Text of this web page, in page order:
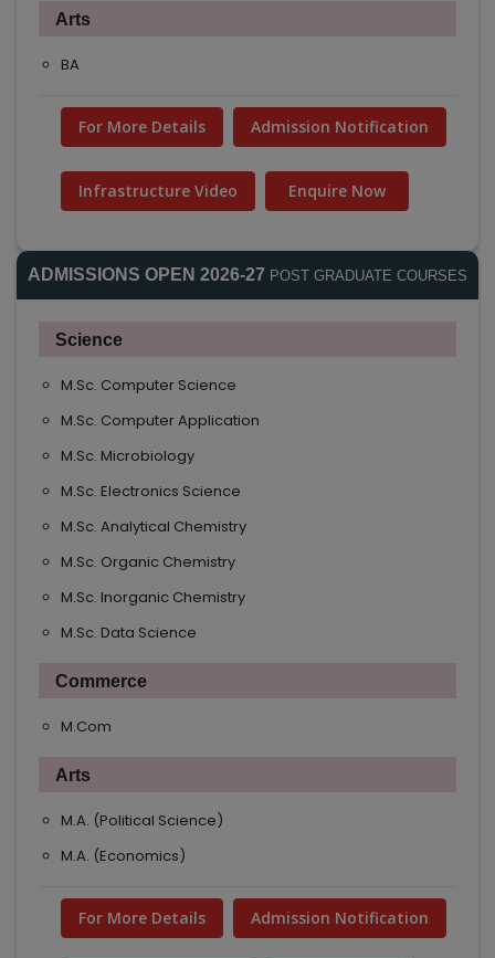
Arts
BA
For More Details Admission Notification
Infrastructure Video Enquire Now
ADMISSIONS OPEN 2026-27 POST GRADUATE COURSES
Science
M.Sc. Computer Science
M.Sc. Computer Application
M.Sc. Microbiology
M.Sc. Electronics Science
M.Sc. Analytical Chemistry
M.Sc. Organic Chemistry
M.Sc. Inorganic Chemistry
M.Sc. Data Science
Commerce
M.Com
Arts
M.A. (Political Science)
M.A. (Economics)
For More Details Admission Notification